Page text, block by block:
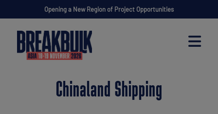
Opening a New Region of Project Opportunities
Chinaland Shipping